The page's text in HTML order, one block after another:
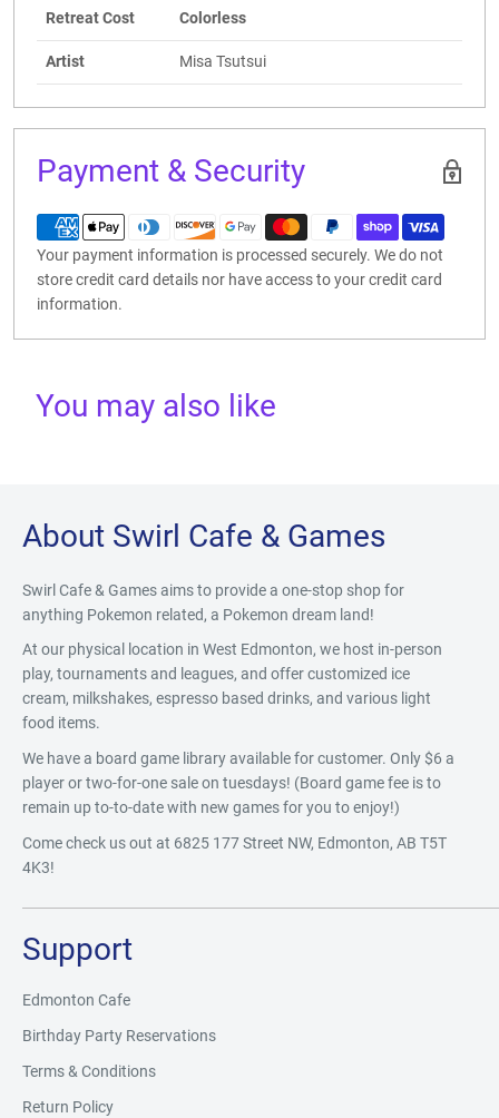
Retreat Cost Colorless
Artist Misa Tsutsui
Payment & Security
Your payment information is processed securely. We do not
store credit card details nor have access to your credit card
information.
You may also like
About Swirl Cafe & Games
Swirl Cafe & Games aims to provide a one-stop shop for
anything Pokemon related, a Pokemon dream land!
At our physical location in West Edmonton, we host in-person
play, tournaments and leagues, and offer customized ice
cream, milkshakes, espresso based drinks, and various light
food items.
We have a board game library available for customer. Only $6 a
player or two-for-one sale on tuesdays! (Board game fee is to
remain up to-to-date with new games for you to enjoy!)
Come check us out at 6825 177 Street NW, Edmonton, AB T5T
4K3!
Support
Edmonton Cafe
Birthday Party Reservations
Terms & Conditions
Return Policy